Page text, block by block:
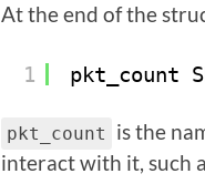
At the end of the
1 pkt_count
pkt_count
is the
interact with it, such